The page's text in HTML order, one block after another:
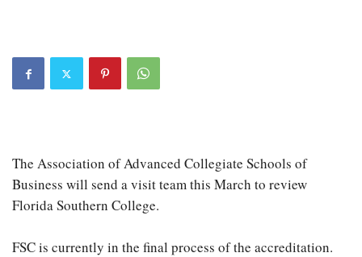
The Association of Advanced Collegiate Schools of
Business will send a visit team this March to review
Florida Southern College.
FSC is currently in the final process of the accreditation.